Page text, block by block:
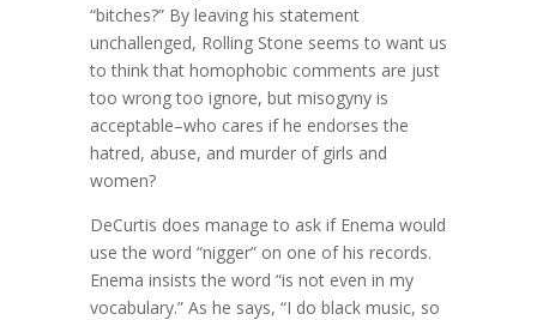
“bitches?” By leaving his statement
unchallenged, Rolling Stone seems to want us
to think that homophobic comments are just
too wrong too ignore, but misogyny is
acceptable–who cares if he endorses the
hatred, abuse, and murder of girls and
women?
DeCurtis does manage to ask if Enema would
use the word “nigger” on one of his records.
Enema insists the word “is not even in my
vocabulary.” As he says, “I do black music, so